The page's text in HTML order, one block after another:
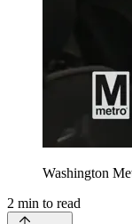
Washington
2 min to read